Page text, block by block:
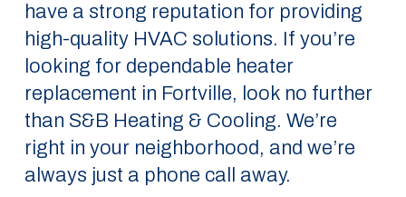
have a strong reputation for providing
high-quality HVAC solutions. If you’re
looking for dependable heater
replacement in Fortville, look no further
than S&B Heating & Cooling. We’re
right in your neighborhood, and we’re
always just a phone call away.